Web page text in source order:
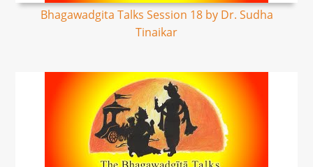
Bhagawadgita Talks Session 18 by Dr. Sudha
Tinaikar